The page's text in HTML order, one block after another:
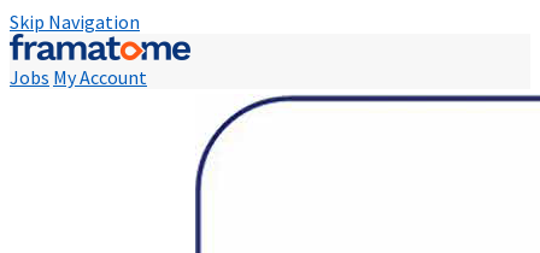
Skip Navigation
Jobs My Account